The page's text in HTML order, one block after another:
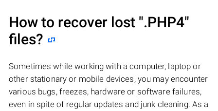
How to recover lost ".PHP4"
files?
Sometimes while working with a computer, laptop or
other stationary or mobile devices, you may encounter
various bugs, freezes, hardware or software failures,
even in spite of regular updates and junk cleaning. As a